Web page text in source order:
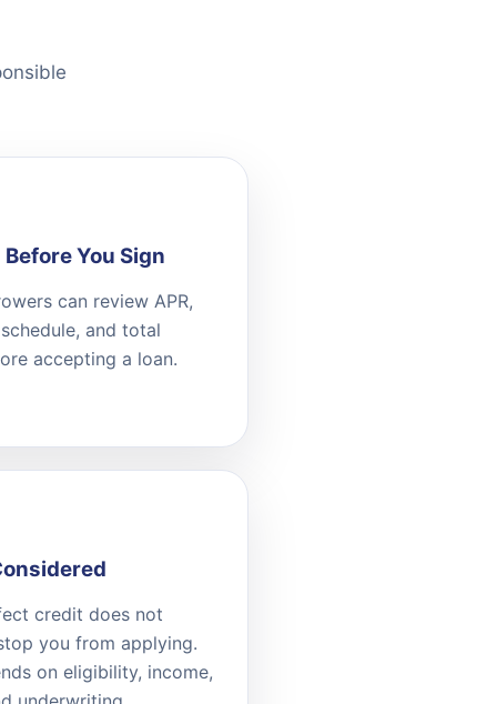
You Sign
can review APR,
and total
accepting a loan.
credit does not
you from applying.
on eligibility, income,